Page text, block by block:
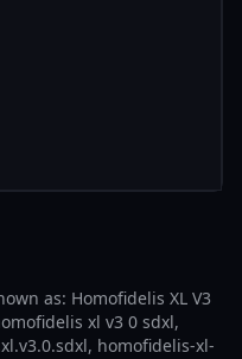
as: Homofidelis XL V3
xl v3 0 sdxl,
homofidelis-xl-